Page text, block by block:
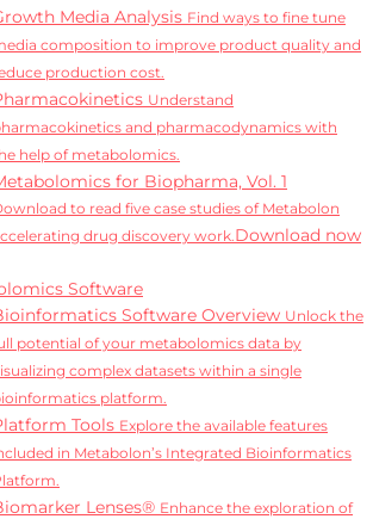
Media Analysis Find ways to fine tune
composition to improve product quality and
production cost.
Understand
and pharmacodynamics with
help of metabolomics.
for Biopharma, Vol. 1
to read five case studies of Metabolon
drug discovery work.Download now
Software
Software Overview Unlock the
potential of your metabolomics data by
complex datasets within a single
platform.
Tools Explore the available features
in Metabolon’s Integrated Bioinformatics
Lenses® Enhance the exploration of